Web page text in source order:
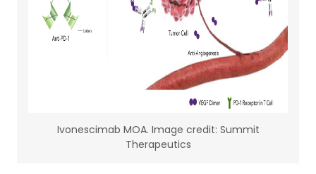
Ivonescimab MOA. Image credit: Summit
Therapeutics